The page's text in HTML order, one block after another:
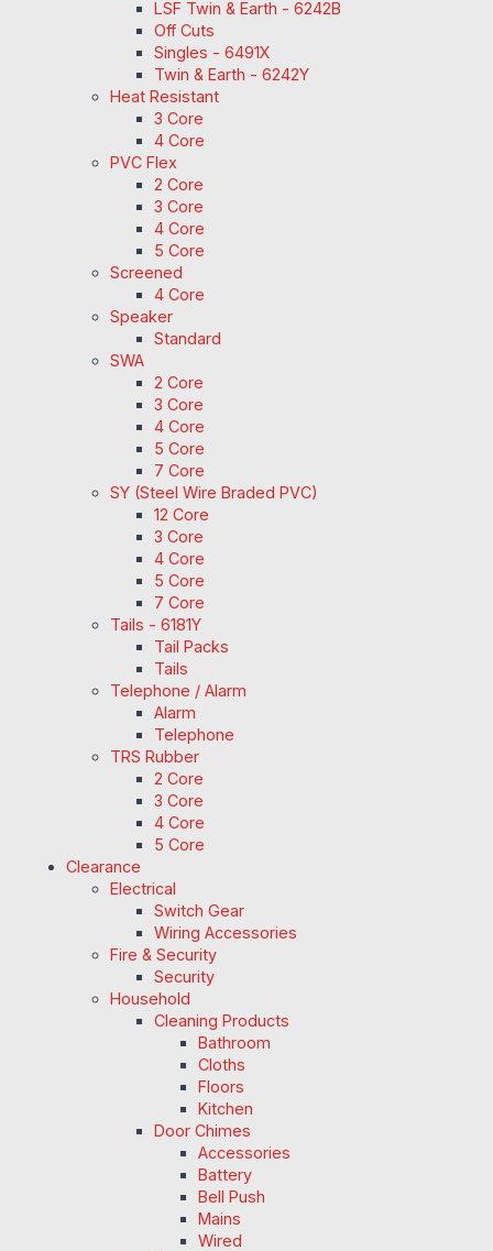
LSF Twin & Earth - 6242B
Off Cuts
Singles - 6491X
Twin & Earth - 6242Y
Heat Resistant
3 Core
4 Core
PVC Flex
2 Core
3 Core
4 Core
5 Core
Screened
4 Core
Speaker
Standard
SWA
2 Core
3 Core
4 Core
5 Core
7 Core
SY (Steel Wire Braded PVC)
12 Core
3 Core
4 Core
5 Core
7 Core
Tails - 6181Y
Tail Packs
Tails
Telephone / Alarm
Alarm
Telephone
TRS Rubber
2 Core
3 Core
4 Core
5 Core
Clearance
Electrical
Switch Gear
Wiring Accessories
Fire & Security
Security
Household
Cleaning Products
Bathroom
Cloths
Floors
Kitchen
Door Chimes
Accessories
Battery
Bell Push
Mains
Wired